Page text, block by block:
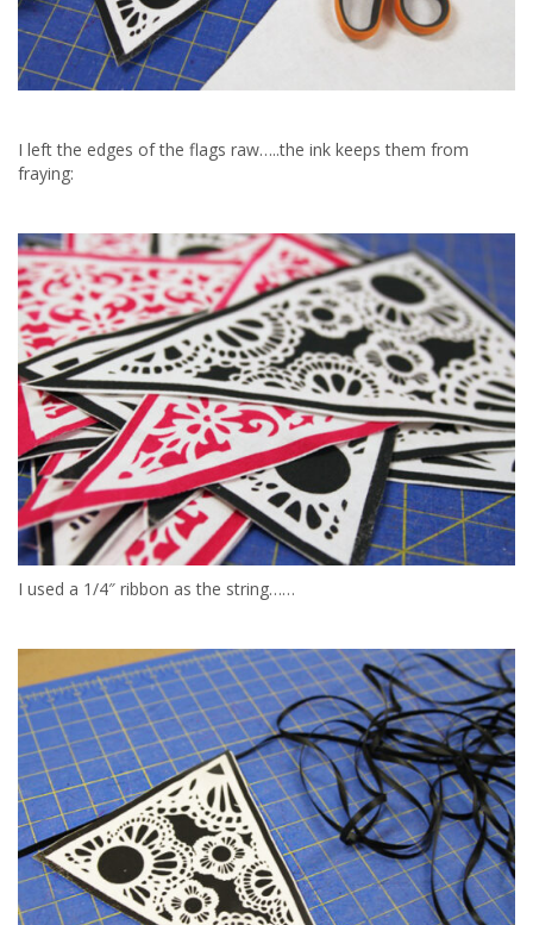
I left the edges of the flags raw…..the ink keeps them from
fraying:
I used a 1/4″ ribbon as the string……